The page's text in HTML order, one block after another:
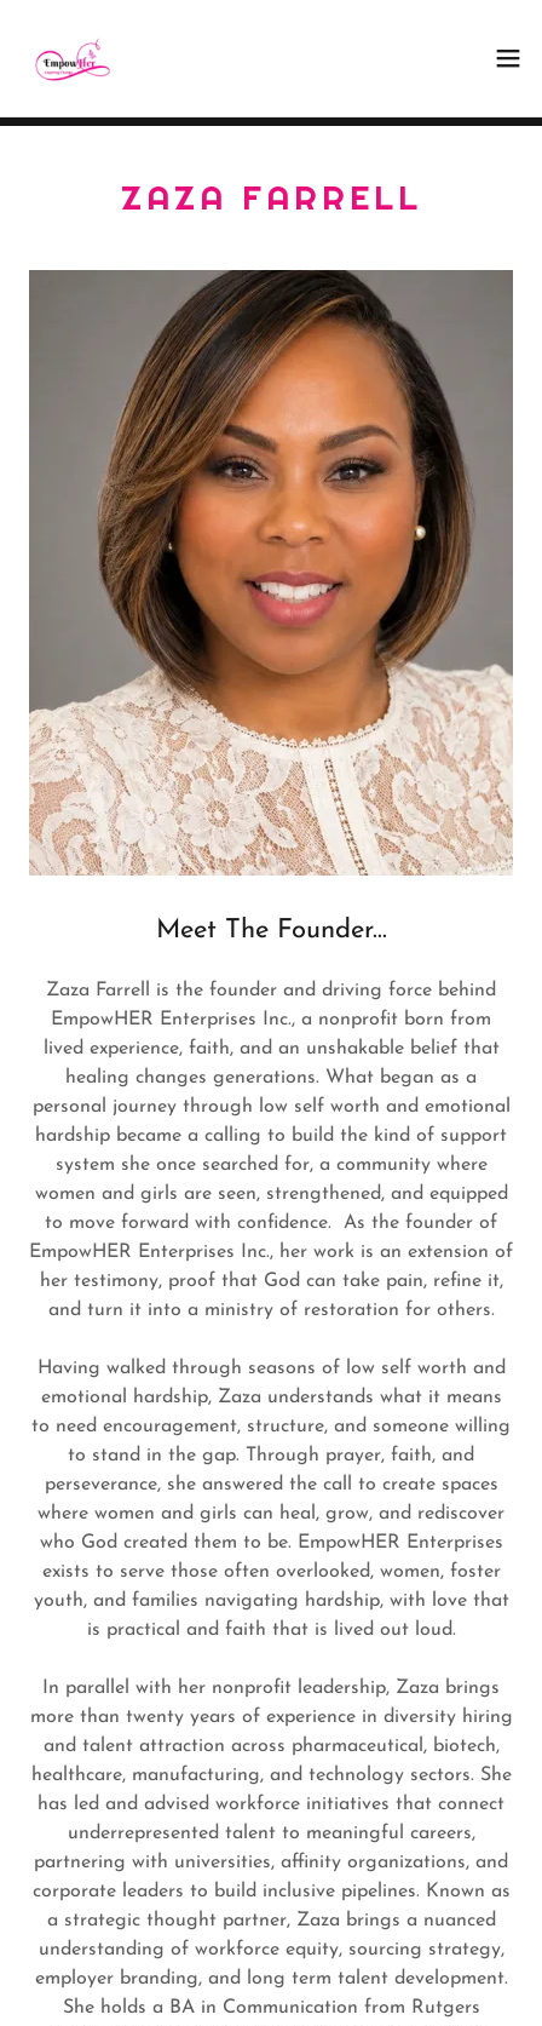
ZAZA FARRELL
Meet The Founder...
Zaza Farrell is the founder and driving force behind
EmpowHER Enterprises Inc., a nonprofit born from
lived experience, faith, and an unshakable belief that
healing changes generations. What began as a
personal journey through low self worth and emotional
hardship became a calling to build the kind of support
system she once searched for, a community where
women and girls are seen, strengthened, and equipped
to move forward with confidence. As the founder of
EmpowHER Enterprises Inc., her work is an extension of
her testimony, proof that God can take pain, refine it,
and turn it into a ministry of restoration for others.
Having walked through seasons of low self worth and
emotional hardship, Zaza understands what it means
to need encouragement, structure, and someone willing
to stand in the gap. Through prayer, faith, and
perseverance, she answered the call to create spaces
where women and girls can heal, grow, and rediscover
who God created them to be. EmpowHER Enterprises
exists to serve those often overlooked, women, foster
youth, and families navigating hardship, with love that
is practical and faith that is lived out loud.
In parallel with her nonprofit leadership, Zaza brings
more than twenty years of experience in diversity hiring
and talent attraction across pharmaceutical, biotech,
healthcare, manufacturing, and technology sectors. She
has led and advised workforce initiatives that connect
underrepresented talent to meaningful careers,
partnering with universities, affinity organizations, and
corporate leaders to build inclusive pipelines. Known as
a strategic thought partner, Zaza brings a nuanced
understanding of workforce equity, sourcing strategy,
employer branding, and long term talent development.
She holds a BA in Communication from Rutgers